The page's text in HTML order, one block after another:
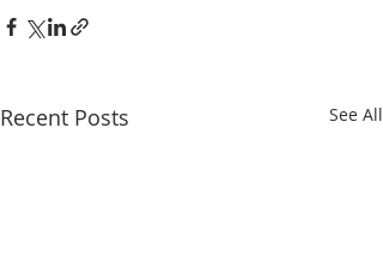
Recent Posts See All